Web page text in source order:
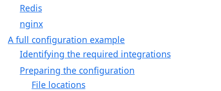
Redis
nginx
A full configuration example
Identifying the required integrations
Preparing the configuration
File locations